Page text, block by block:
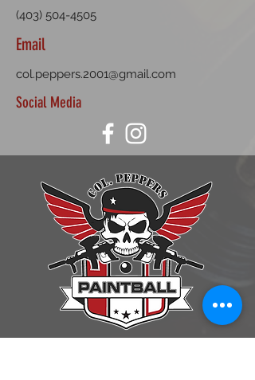
(403) 504-4505
Email
col.peppers.2001@gmail.com
Social Media